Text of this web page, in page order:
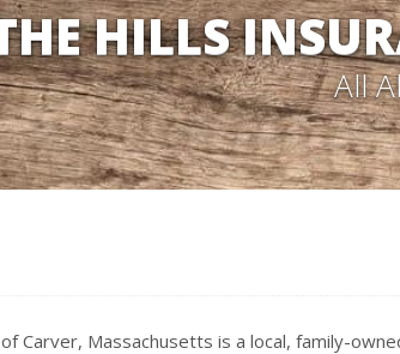
HILLS
All
Carver, Massachusetts is a local, family-